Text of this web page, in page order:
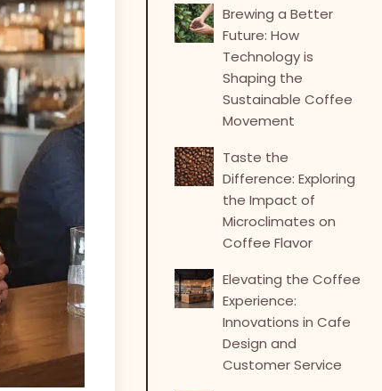
Brewing a Better
Future: How
Technology is
Shaping the
Sustainable Coffee
Movement
Taste the
Difference: Exploring
the Impact of
Microclimates on
Coffee Flavor
Elevating the Coffee
Experience:
Innovations in Cafe
Design and
Customer Service